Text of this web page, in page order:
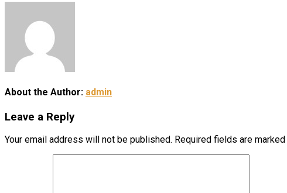
About the Author: admin
Leave a Reply
Your email address will not be published. Required fields are marked